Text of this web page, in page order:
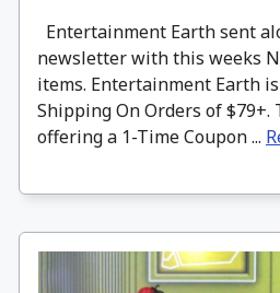
Entertainment Earth sent
newsletter with this weeks
items. Entertainment Earth
Shipping On Orders of $79+.
offering a 1-Time Coupon ...